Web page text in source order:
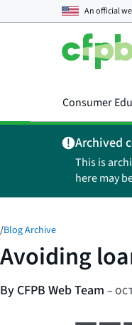
An official
Consumer
Archived
This is
here may
/Blog Archive
Avoiding
By CFPB Web Team –